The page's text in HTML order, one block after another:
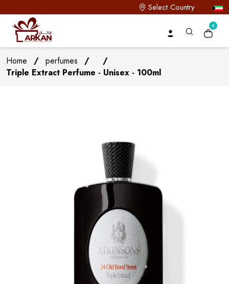
Select Country
0
Home / perfumes /
/
Triple Extract Perfume - Unisex - 100ml